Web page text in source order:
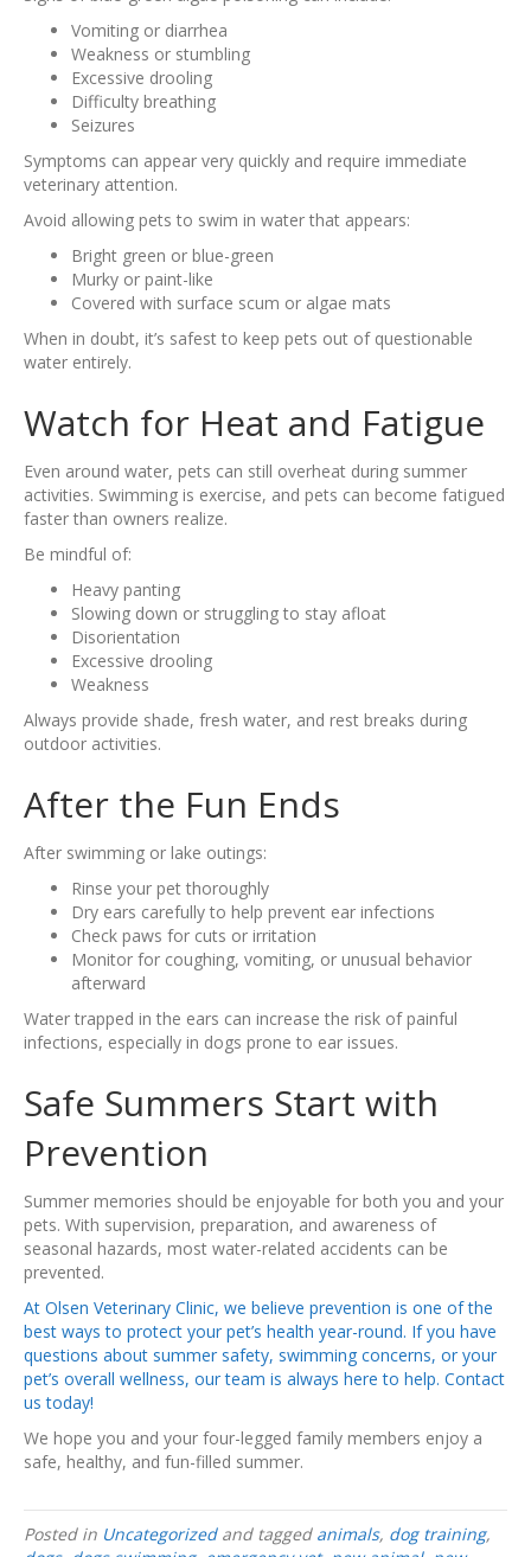
Vomiting or diarrhea
Weakness or stumbling
Excessive drooling
Difficulty breathing
Seizures
Symptoms can appear very quickly and require immediate
veterinary attention.
Avoid allowing pets to swim in water that appears:
Bright green or blue-green
Murky or paint-like
Covered with surface scum or algae mats
When in doubt, it’s safest to keep pets out of questionable
water entirely.
Watch for Heat and Fatigue
Even around water, pets can still overheat during summer
activities. Swimming is exercise, and pets can become fatigued
faster than owners realize.
Be mindful of:
Heavy panting
Slowing down or struggling to stay afloat
Disorientation
Excessive drooling
Weakness
Always provide shade, fresh water, and rest breaks during
outdoor activities.
After the Fun Ends
After swimming or lake outings:
Rinse your pet thoroughly
Dry ears carefully to help prevent ear infections
Check paws for cuts or irritation
Monitor for coughing, vomiting, or unusual behavior
afterward
Water trapped in the ears can increase the risk of painful
infections, especially in dogs prone to ear issues.
Safe Summers Start with
Prevention
Summer memories should be enjoyable for both you and your
pets. With supervision, preparation, and awareness of
seasonal hazards, most water-related accidents can be
prevented.
At Olsen Veterinary Clinic, we believe prevention is one of the
best ways to protect your pet’s health year-round. If you have
questions about summer safety, swimming concerns, or your
pet’s overall wellness, our team is always here to help. Contact
us today!
We hope you and your four-legged family members enjoy a
safe, healthy, and fun-filled summer.
Posted in Uncategorizedand tagged animals, dog training,